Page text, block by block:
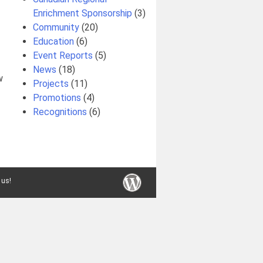
Enrichment Sponsorship (3)
Community (20)
Education (6)
Event Reports (5)
News (18)
Projects (11)
Promotions (4)
Recognitions (6)
us!